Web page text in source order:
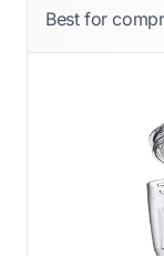
Best for